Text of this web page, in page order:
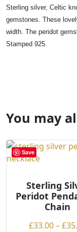
Sterling silver, Celtic
gemstones. These
width. The peridot
Stamped 925.
You may
Save
Sterling
Peridot
Chain
£33.00–£